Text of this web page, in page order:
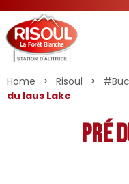
Home > Risoul >
du laus Lake
Pré